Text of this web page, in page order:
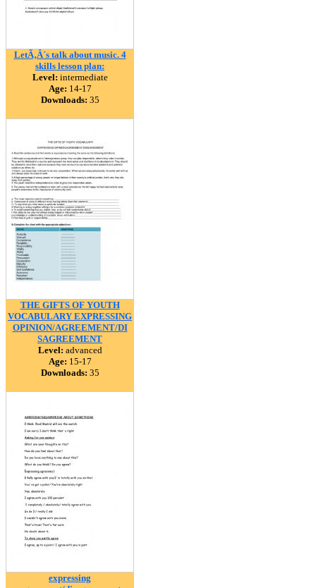
LetÃ‚Â´s talk about music. 4
skills lesson plan:
Level: intermediate
Age: 14-17
Downloads: 35
THE GIFTS OF YOUTH
VOCABULARY EXPRESSING
OPINION/AGREEMENT/DI
SAGREEMENT
Level: advanced
Age: 15-17
Downloads: 35
expressing